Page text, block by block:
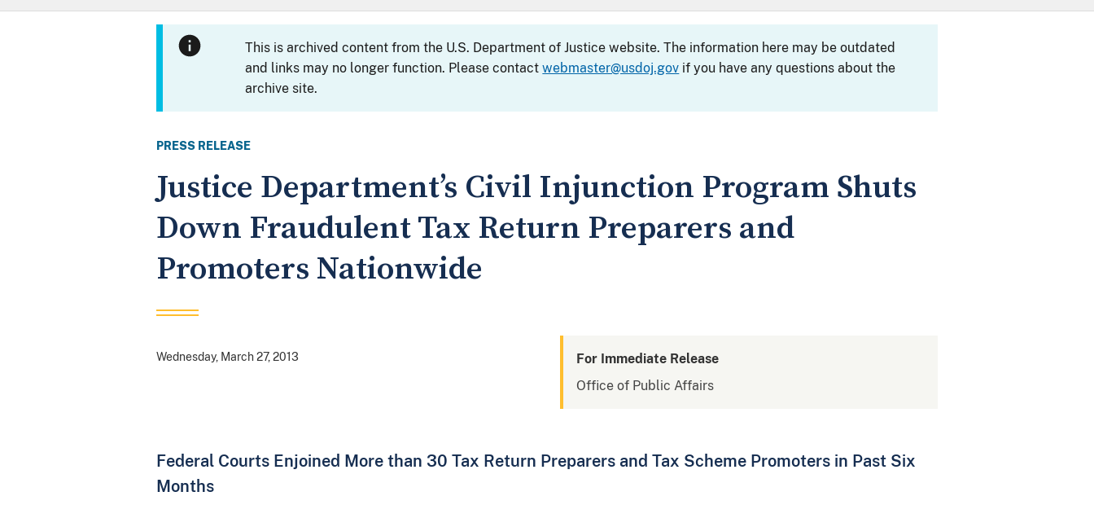
This is archived content from the U.S. Department of Justice website. The information here may be outdated
and links may no longer function. Please contactwebmaster@usdoj.gov if you have any questions about the
archive site.
PRESS RELEASE
Justice Department’s Civil Injunction Program Shuts
Down Fraudulent Tax Return Preparers and
Promoters Nationwide
Wednesday, March 27, 2013
For Immediate Release
Office of Public Affairs
Federal Courts Enjoined More than 30 Tax Return Preparers and Tax Scheme Promoters in Past Six
Months